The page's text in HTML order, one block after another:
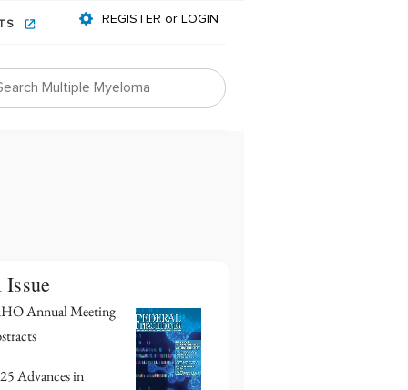
REGISTER or LOGIN
Issue
Annual Meeting
Advances in